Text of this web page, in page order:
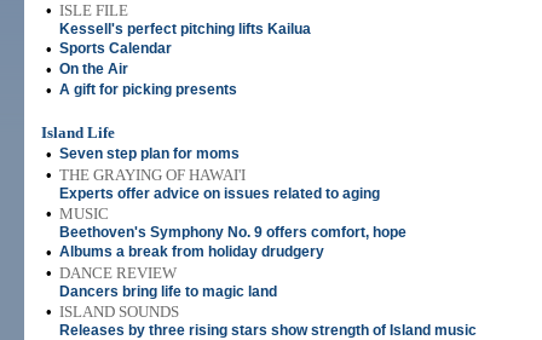
• ISLE FILE
Kessell's perfect pitching lifts Kailua
• Sports Calendar
• On the Air
• A gift for picking presents
Island Life
• Seven step plan for moms
• THE GRAYING OF HAWAI'I
Experts offer advice on issues related to aging
• MUSIC
Beethoven's Symphony No. 9 offers comfort, hope
• Albums a break from holiday drudgery
• DANCE REVIEW
Dancers bring life to magic land
• ISLAND SOUNDS
Releases by three rising stars show strength of Island music